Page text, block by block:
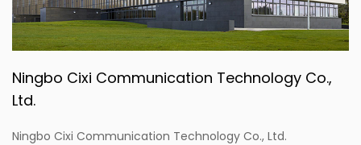
Ningbo Cixi Communication Technology Co.,
Ltd.
Ningbo Cixi Communication Technology Co., Ltd.